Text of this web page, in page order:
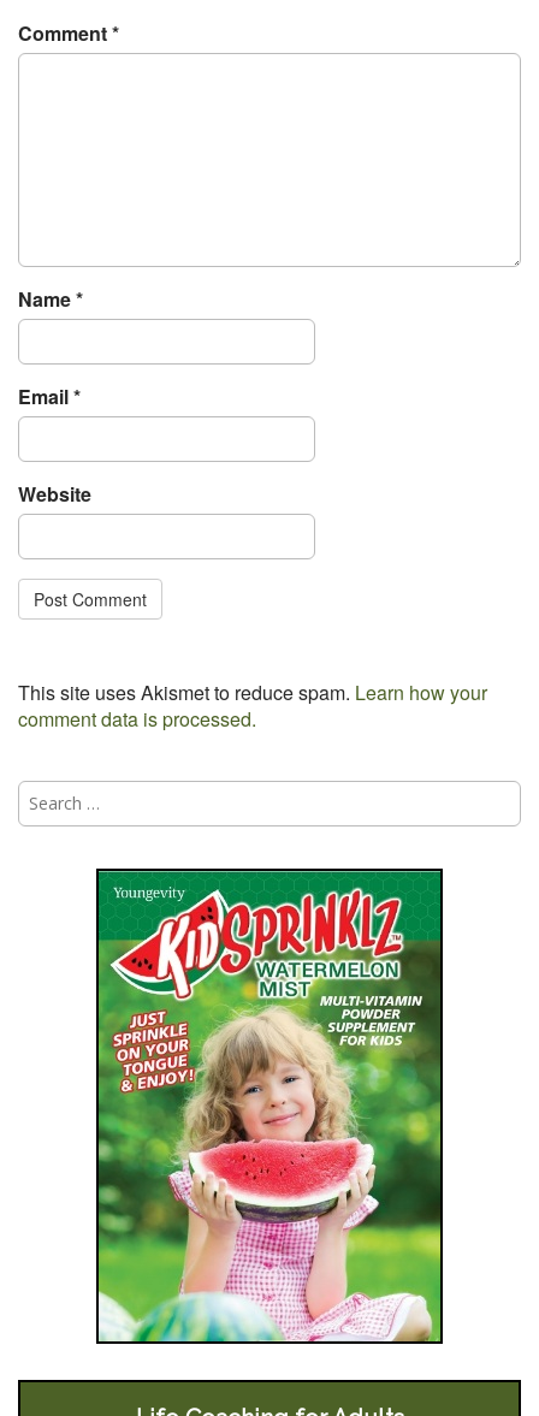
v
i
n
Comment*
Name*
Email*
Website
This site uses Akismet to reduce spam. Learn how your
comment data is processed.
Search
for: